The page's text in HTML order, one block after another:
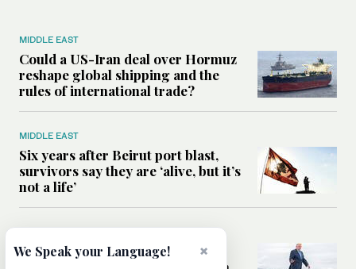
MIDDLE EAST
Could a US-Iran deal over Hormuz
reshape global shipping and the
rules of international trade?
MIDDLE EAST
Six years after Beirut port blast,
survivors say they are ‘alive, but it’s
not a life’
Can Trump’s ‘art of the deal’
×
We Speak your Language!